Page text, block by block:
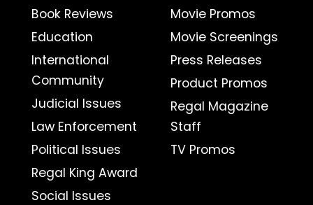
Book Reviews
Education
International
Community
Judicial Issues
Law Enforcement
Political Issues
Regal King Award
Social Issues
Movie Promos
Movie Screenings
Press Releases
Product Promos
Regal Magazine
Staff
TV Promos